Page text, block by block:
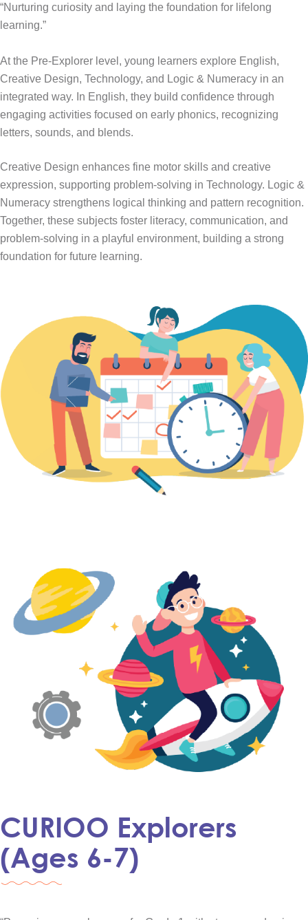
“Nurturing curiosity and laying the foundation for lifelong
learning.”
At the Pre-Explorer level, young learners explore English,
Creative Design, Technology, and Logic & Numeracy in an
integrated way. In English, they build confidence through
engaging activities focused on early phonics, recognizing
letters, sounds, and blends.
Creative Design enhances fine motor skills and creative
expression, supporting problem-solving in Technology. Logic &
Numeracy strengthens logical thinking and pattern recognition.
Together, these subjects foster literacy, communication, and
problem-solving in a playful environment, building a strong
foundation for future learning.
CURIOO Explorers
(Ages 6-7)